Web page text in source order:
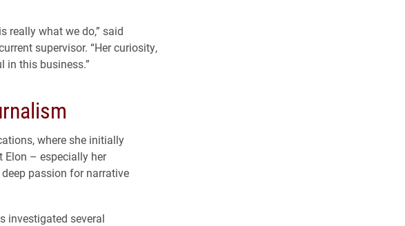
really what we do,” said
supervisor. “Her curiosity,
in this business.”
where she initially
– especially her
passion for narrative
investigated several